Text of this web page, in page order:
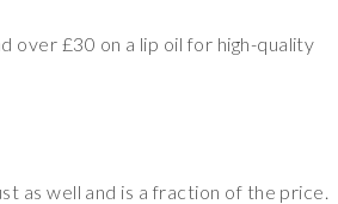
over £30 on a lip oil for high-quality
as well and is a fraction of the price.